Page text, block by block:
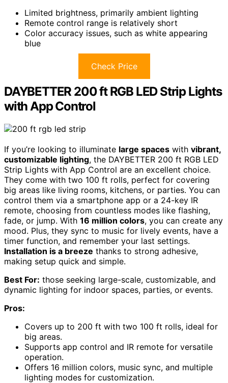
Limited brightness, primarily ambient lighting
Remote control range is relatively short
Color accuracy issues, such as white appearing
blue
Check Price
DAYBETTER 200 ft RGB LED Strip Lights
with App Control
If you’re looking to illuminate large spaces with vibrant,
customizable lighting, the DAYBETTER 200 ft RGB LED
Strip Lights with App Control are an excellent choice.
They come with two 100 ft rolls, perfect for covering
big areas like living rooms, kitchens, or parties. You can
control them via a smartphone app or a 24-key IR
remote, choosing from countless modes like flashing,
fade, or jump. With 16 million colors, you can create any
mood. Plus, they sync to music for lively events, have a
timer function, and remember your last settings.
Installation is a breeze thanks to strong adhesive,
making setup quick and simple.
Best For: those seeking large-scale, customizable, and
dynamic lighting for indoor spaces, parties, or events.
Pros:
Covers up to 200 ft with two 100 ft rolls, ideal for
big areas.
Supports app control and IR remote for versatile
operation.
Offers 16 million colors, music sync, and multiple
lighting modes for customization.